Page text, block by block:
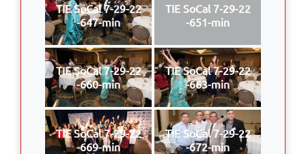
TIE SoCal 7-29-22
-647-min
TIE SoCal 7-29-22
-651-min
TIE SoCal 7-29-22
-660-min
TIE SoCal 7-29-22
-663-min
TIE SoCal 7-29-22
-669-min
TIE SoCal 7-29-22
-672-min